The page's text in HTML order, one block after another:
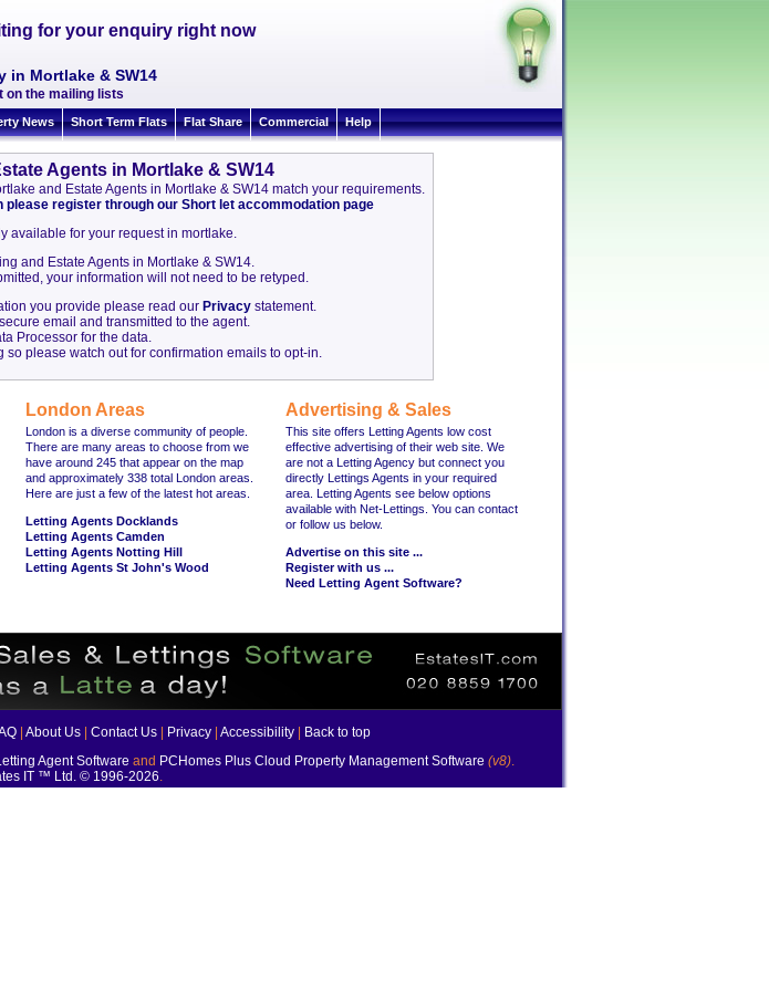
for your enquiry right now
in Mortlake & SW14
on the mailing lists
News Short Term Flats Flat Share Commercial Help
Agents in Mortlake & SW14
and Estate Agents in Mortlake & SW14 match your requirements.
register through our Short let accommodation page
available for your request in mortlake.
and Estate Agents in Mortlake & SW14.
your information will not need to be retyped.
you provide please read our Privacy statement.
email and transmitted to the agent.
Processor for the data.
please watch out for confirmation emails to opt-in.
London Areas
London is a diverse community of people.
There are many areas to choose from we
have around 245 that appear on the map
and approximately 338 total London areas.
Here are just a few of the latest hot areas.
Letting Agents Docklands
Letting Agents Camden
Letting Agents Notting Hill
Letting Agents St John's Wood
Advertising & Sales
This site offers Letting Agents low cost
effective advertising of their web site. We
are not a Letting Agency but connect you
directly Lettings Agents in your required
area. Letting Agents see below options
available with Net-Lettings. You can contact
or follow us below.
Advertise on this site ...
Register with us ...
Need Letting Agent Software?
About Us Contact Us Privacy Accessibility
Back to top
Agent Software and PCHomes Plus Cloud Property Management Software (v8).
IT ™ Ltd. © 1996-2026.